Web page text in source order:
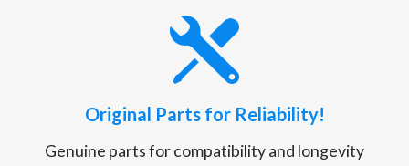
Original Parts for Reliability!
Genuine parts for compatibility and longevity